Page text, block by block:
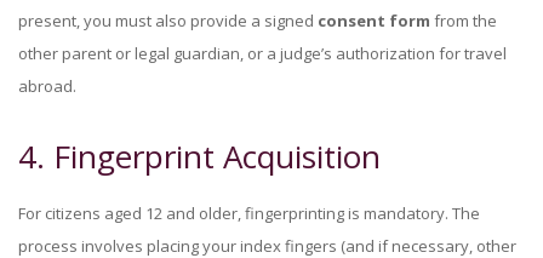
present, you must also provide a signed consent form from the
other parent or legal guardian, or a judge’s authorization for travel
abroad.
4. Fingerprint Acquisition
For citizens aged 12 and older, fingerprinting is mandatory. The
process involves placing your index fingers (and if necessary, other